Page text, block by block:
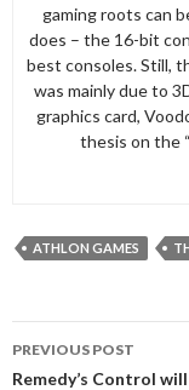
gaming roots can
does – the 16-bit
best consoles. Still,
was mainly due to
graphics card,
thesis on the
ATHLON GAMES
navigation
PREVIOUS POST
Remedy’s Control